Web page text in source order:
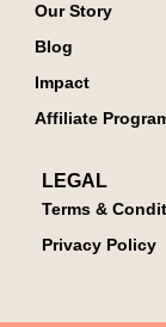
Our Story
Blog
Impact
Affiliate
LEGAL
Terms &
Privacy Policy